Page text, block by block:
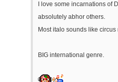
I love some incarnations of
absolutely abhor others.
Most italo sounds like circus
BIG international genre.